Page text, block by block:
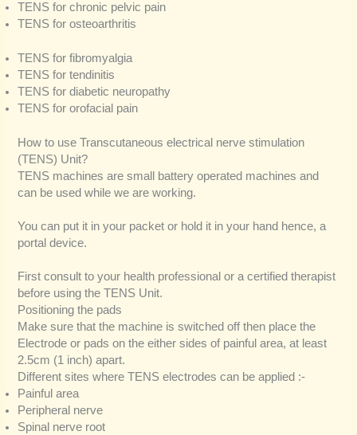
TENS for chronic pelvic pain
TENS for osteoarthritis
TENS for fibromyalgia
TENS for tendinitis
TENS for diabetic neuropathy
TENS for orofacial pain
How to use Transcutaneous electrical nerve stimulation
(TENS) Unit?
TENS machines are small battery operated machines and
can be used while we are working.
You can put it in your packet or hold it in your hand hence, a
portal device.
First consult to your health professional or a certified therapist
before using the TENS Unit.
Positioning the pads
Make sure that the machine is switched off then place the
Electrode or pads on the either sides of painful area, at least
2.5cm (1 inch) apart.
Different sites where TENS electrodes can be applied :-
Painful area
Peripheral nerve
Spinal nerve root